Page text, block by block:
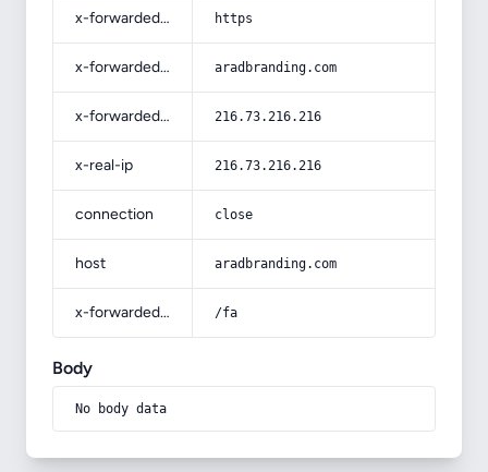
x-forwarded-proto https
x-forwarded-host aradbranding.com
x-forwarded-for 216.73.216.216
x-real-ip 216.73.216.216
connection close
host aradbranding.com
x-forwarded-prefix /fa
Body
No body data